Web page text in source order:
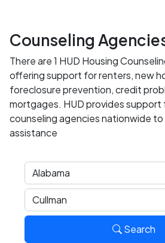
Counseling
There are 1 HUD Housing
offering support for renters, new
foreclosure prevention, credit
mortgages. HUD provides support
counseling agencies nationwide
assistance
Search